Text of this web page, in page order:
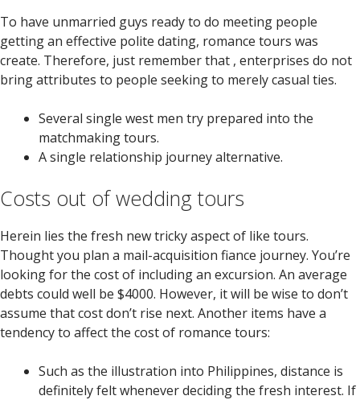
To have unmarried guys ready to do meeting people
getting an effective polite dating, romance tours was
create. Therefore, just remember that , enterprises do not
bring attributes to people seeking to merely casual ties.
Several single west men try prepared into the
matchmaking tours.
A single relationship journey alternative.
Costs out of wedding tours
Herein lies the fresh new tricky aspect of like tours.
Thought you plan a mail-acquisition fiance journey. You’re
looking for the cost of including an excursion. An average
debts could well be $4000. However, it will be wise to don’t
assume that cost don’t rise next. Another items have a
tendency to affect the cost of romance tours:
Such as the illustration into Philippines, distance is
definitely felt whenever deciding the fresh interest. If